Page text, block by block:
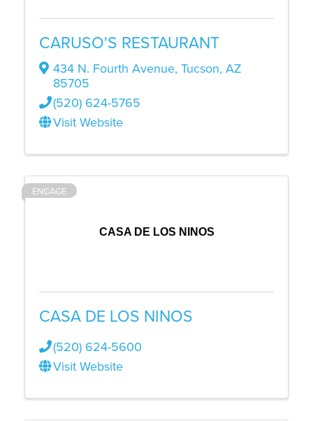
CARUSO'S RESTAURANT
434 N. Fourth Avenue, Tucson, AZ
85705
(520) 624-5765
Visit Website
CASA DE LOS NINOS
ENGAGE
CASA DE LOS NINOS
(520) 624-5600
Visit Website